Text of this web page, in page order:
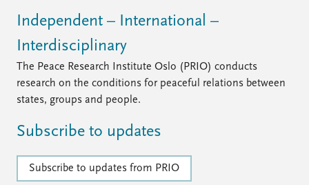
Independent – International –
Interdisciplinary
The Peace Research Institute Oslo (PRIO) conducts
research on the conditions for peaceful relations between
states, groups and people.
Subscribe to updates
Subscribe to updates from PRIO